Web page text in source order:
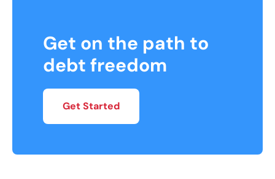
Get on the path to
debt freedom
Get Started